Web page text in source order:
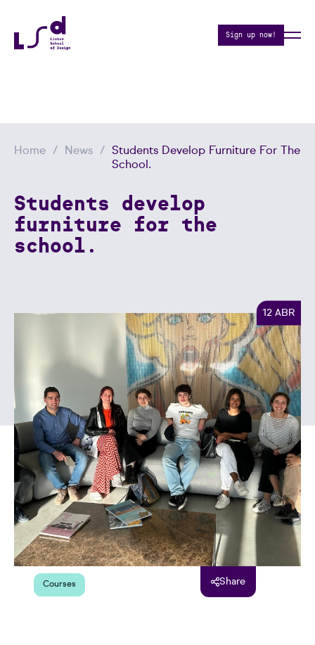
Sign up now!
Home News
Students Develop Furniture For The
School.
Students develop
furniture for the
school.
12 ABR
Courses Share